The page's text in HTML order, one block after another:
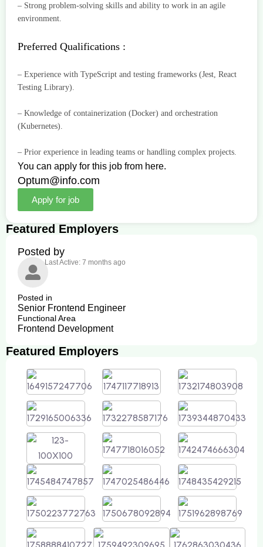
– Strong problem-solving skills and ability to work in an agile
environment.
Preferred Qualifications :
– Experience with TypeScript and testing frameworks (Jest, React
Testing Library).
– Knowledge of containerization (Docker) and orchestration
(Kubernetes).
– Prior experience in leading teams or handling complex projects.
You can apply for this job from here.
Optum@info.com
Apply for job
Featured Employers
Posted by
Last Active: 7 months ago
Posted in
Senior Frontend Engineer
Functional Area
Frontend Development
Featured Employers